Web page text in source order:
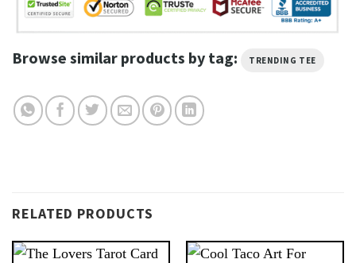
Browse similar products by tag: TRENDING TEE
RELATED PRODUCTS